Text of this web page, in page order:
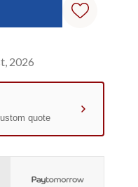
2026